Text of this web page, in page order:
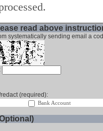
read above
systematically sending email a
(required):
Bank Account